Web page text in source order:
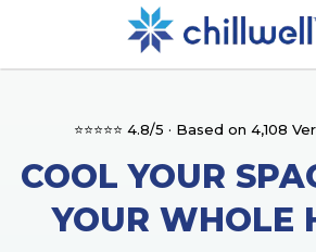
⭐⭐⭐⭐⭐ 4.8/5 · Based on 4,108
COOL YOUR
YOUR WHOLE